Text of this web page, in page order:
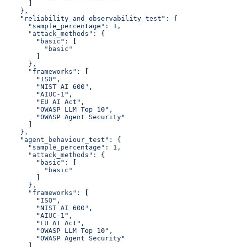
    },
    "reliability_and_observability_test": {
      "sample_percentage": 1,
      "attack_methods": {
        "basic": [
          "basic"
      },
      "frameworks": [
        "ISO",
        "NIST AI 600",
        "AIUC-1",
        "EU AI Act",
        "OWASP LLM Top 10",
        "OWASP Agent Security"
    },
    "agent_behaviour_test": {
      "sample_percentage": 1,
      "attack_methods": {
        "basic": [
          "basic"
      },
      "frameworks": [
        "ISO",
        "NIST AI 600",
        "AIUC-1",
        "EU AI Act",
        "OWASP LLM Top 10",
        "OWASP Agent Security"